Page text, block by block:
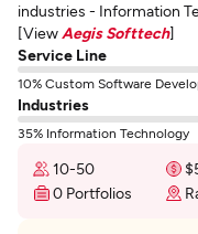
industries - Information
[View Aegis Softtech]
Service Line
10% Custom Software
Industries
35% Information Technology
10-50
0 Portfolios